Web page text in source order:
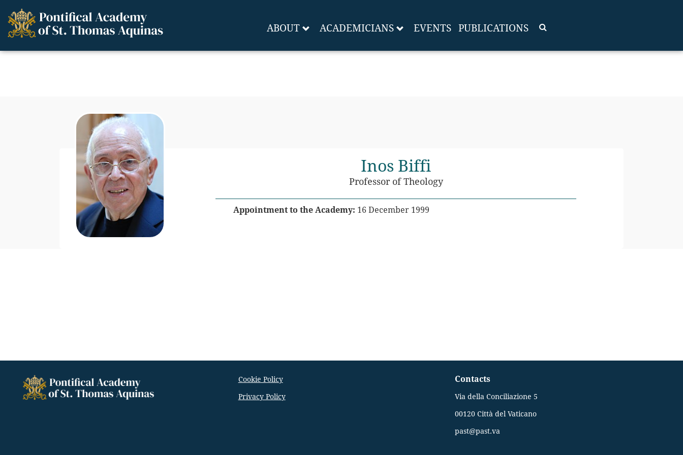
ABOUT ACADEMICIANS EVENTS PUBLICATIONS
Inos Biffi
Professor of Theology
Appointment to the Academy: 16 December 1999
Cookie Policy
Privacy Policy
Contacts
Via della Conciliazione 5
00120 Città del Vaticano
past@past.va